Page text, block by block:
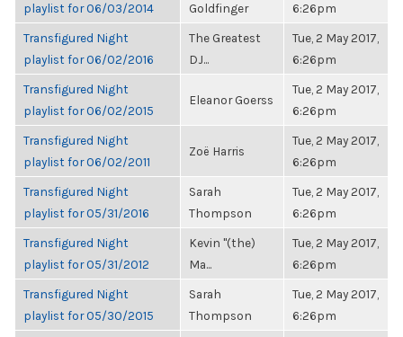
playlist for 06/03/2014
Goldfinger
6:26pm
Transfigured Night
playlist for 06/02/2016
The Greatest
DJ...
Tue, 2 May 2017,
6:26pm
Transfigured Night
playlist for 06/02/2015
Eleanor Goerss
Tue, 2 May 2017,
6:26pm
Transfigured Night
playlist for 06/02/2011
Zoë Harris
Tue, 2 May 2017,
6:26pm
Transfigured Night
playlist for 05/31/2016
Sarah
Thompson
Tue, 2 May 2017,
6:26pm
Transfigured Night
playlist for 05/31/2012
Kevin "(the)
Ma...
Tue, 2 May 2017,
6:26pm
Transfigured Night
playlist for 05/30/2015
Sarah
Thompson
Tue, 2 May 2017,
6:26pm